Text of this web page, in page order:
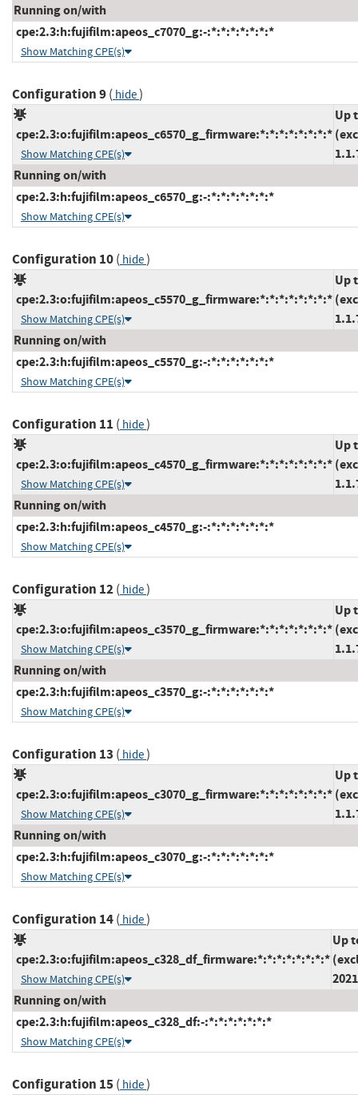
Running on/with
cpe:2.3:h:fujifilm:apeos_c7070_g:-:*:*:*:*:*:*:*
Show Matching CPE(s)
Configuration 9( hide)
cpe:2.3:o:fujifilm:apeos_c6570_g_firmware:*:*:*:*:*:*:*:*
Show Matching CPE(s)
Up
Running on/with
cpe:2.3:h:fujifilm:apeos_c6570_g:-:*:*:*:*:*:*:*
Show Matching CPE(s)
Configuration 10( hide)
cpe:2.3:o:fujifilm:apeos_c5570_g_firmware:*:*:*:*:*:*:*:*
Show Matching CPE(s)
Up
Running on/with
cpe:2.3:h:fujifilm:apeos_c5570_g:-:*:*:*:*:*:*:*
Show Matching CPE(s)
Configuration 11 ( hide)
cpe:2.3:o:fujifilm:apeos_c4570_g_firmware:*:*:*:*:*:*:*:*
Show Matching CPE(s)
Up
Running on/with
cpe:2.3:h:fujifilm:apeos_c4570_g:-:*:*:*:*:*:*:*
Show Matching CPE(s)
Configuration 12( hide)
cpe:2.3:o:fujifilm:apeos_c3570_g_firmware:*:*:*:*:*:*:*:*
Show Matching CPE(s)
Up
Running on/with
cpe:2.3:h:fujifilm:apeos_c3570_g:-:*:*:*:*:*:*:*
Show Matching CPE(s)
Configuration 13 ( hide)
cpe:2.3:o:fujifilm:apeos_c3070_g_firmware:*:*:*:*:*:*:*:*
Show Matching CPE(s)
Up
Running on/with
cpe:2.3:h:fujifilm:apeos_c3070_g:-:*:*:*:*:*:*:*
Show Matching CPE(s)
Configuration 14( hide)
cpe:2.3:o:fujifilm:apeos_c328_df_firmware:*:*:*:*:*:*:*:*
Show Matching CPE(s)
Up
Running on/with
cpe:2.3:h:fujifilm:apeos_c328_df:-:*:*:*:*:*:*:*
Show Matching CPE(s)
Configuration 15( hide)